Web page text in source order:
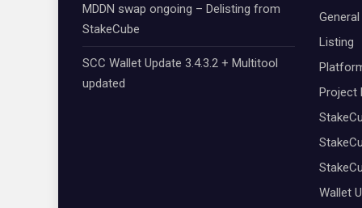
MDDN swap ongoing – Delisting from
StakeCube
SCC Wallet Update 3.4.3.2 + Multitool
updated
General
Listing
Project
Wallet